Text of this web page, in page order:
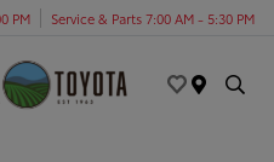
PM Service & Parts 7:00 AM - 5:30 PM